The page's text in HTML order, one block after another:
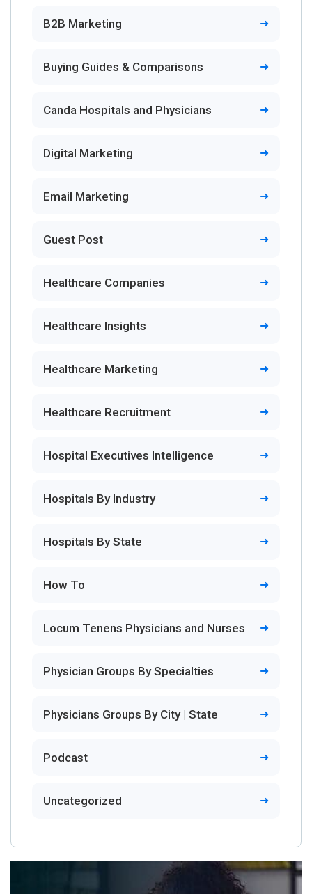
B2B Marketing
Buying Guides & Comparisons
Canda Hospitals and Physicians
Digital Marketing
Email Marketing
Guest Post
Healthcare Companies
Healthcare Insights
Healthcare Marketing
Healthcare Recruitment
Hospital Executives Intelligence
Hospitals By Industry
Hospitals By State
How To
Locum Tenens Physicians and Nurses
Physician Groups By Specialties
Physicians Groups By City | State
Podcast
Uncategorized